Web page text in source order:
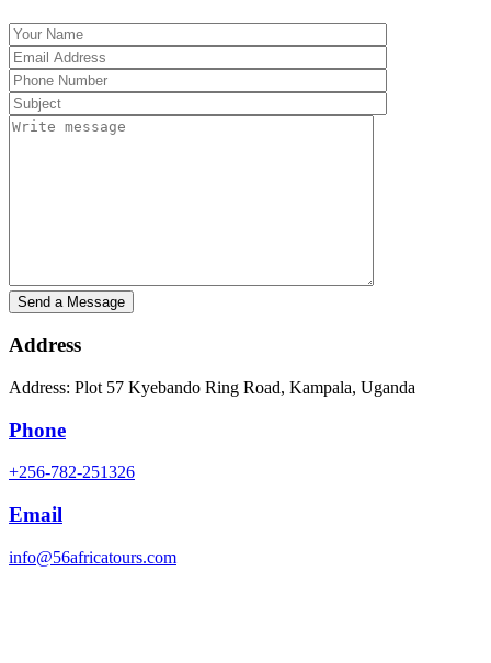
Address
Address: Plot 57 Kyebando Ring Road, Kampala, Uganda
Phone
+256-782-251326
Email
info@56africatours.com